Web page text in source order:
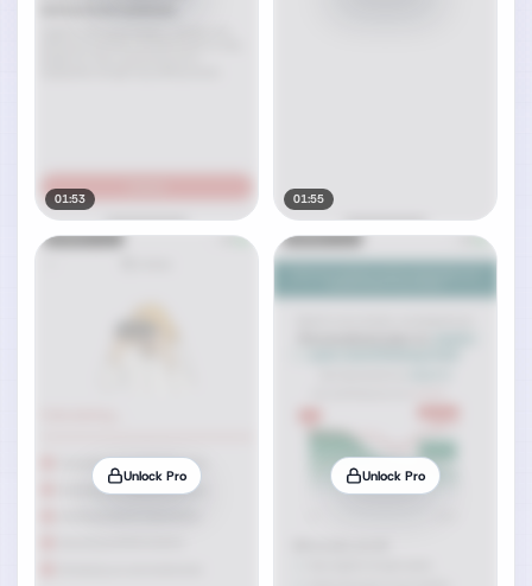
01:53 01:55
Unlock Pro Unlock Pro